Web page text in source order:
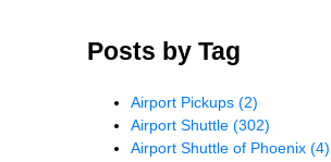
Posts by Tag
Airport Pickups (2)
Airport Shuttle (302)
Airport Shuttle of Phoenix (4)